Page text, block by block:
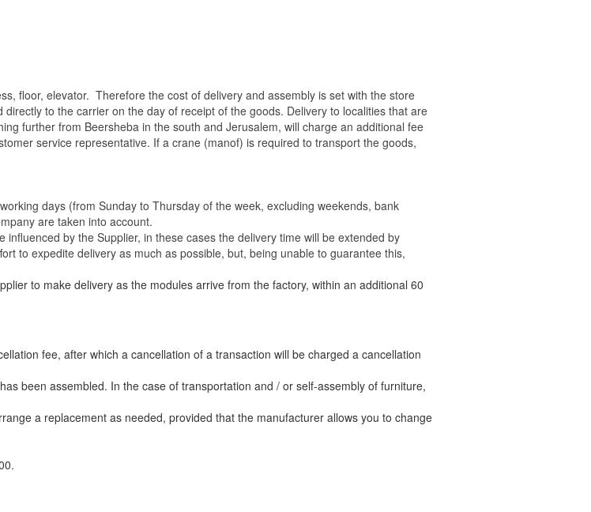
floor, elevator. Therefore the cost of delivery and assembly is set with the store
to the carrier on the day of receipt of the goods. Delivery to localities that are
further from Beersheba in the south and Jerusalem, will charge an additional fee
service representative. If a crane (manof) is required to transport the goods,
days (from Sunday to Thursday of the week, excluding weekends, bank
are taken into account.
by the Supplier, in these cases the delivery time will be extended by
to expedite delivery as much as possible, but, being unable to guarantee this,
to make delivery as the modules arrive from the factory, within an additional 60
fee, after which a cancellation of a transaction will be charged a cancellation
been assembled. In the case of transportation and / or self-assembly of furniture,
a replacement as needed, provided that the manufacturer allows you to change